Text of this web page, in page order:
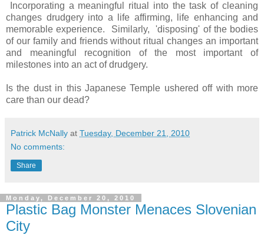
Incorporating a meaningful ritual into the task of cleaning
changes drudgery into a life affirming, life enhancing and
memorable experience. Similarly, 'disposing' of the bodies
of our family and friends without ritual changes an important
and meaningful recognition of the most important of
milestones into an act of drudgery.
Is the dust in this Japanese Temple ushered off with more
care than our dead?
Patrick McNally at Tuesday, December 21, 2010
No comments:
Share
Monday, December 20, 2010
Plastic Bag Monster Menaces Slovenian
City